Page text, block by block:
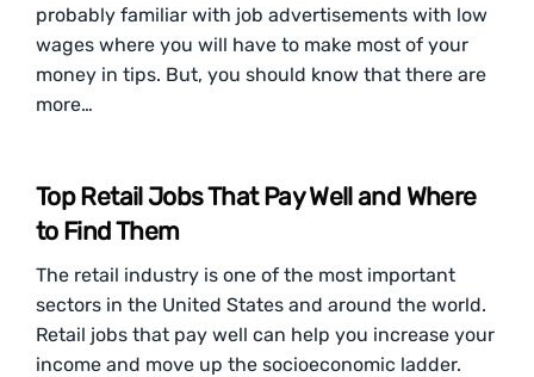
probably familiar with job advertisements with low
wages where you will have to make most of your
money in tips. But, you should know that there are
more…
Top Retail Jobs That Pay Well and Where
to Find Them
The retail industry is one of the most important
sectors in the United States and around the world.
Retail jobs that pay well can help you increase your
income and move up the socioeconomic ladder.